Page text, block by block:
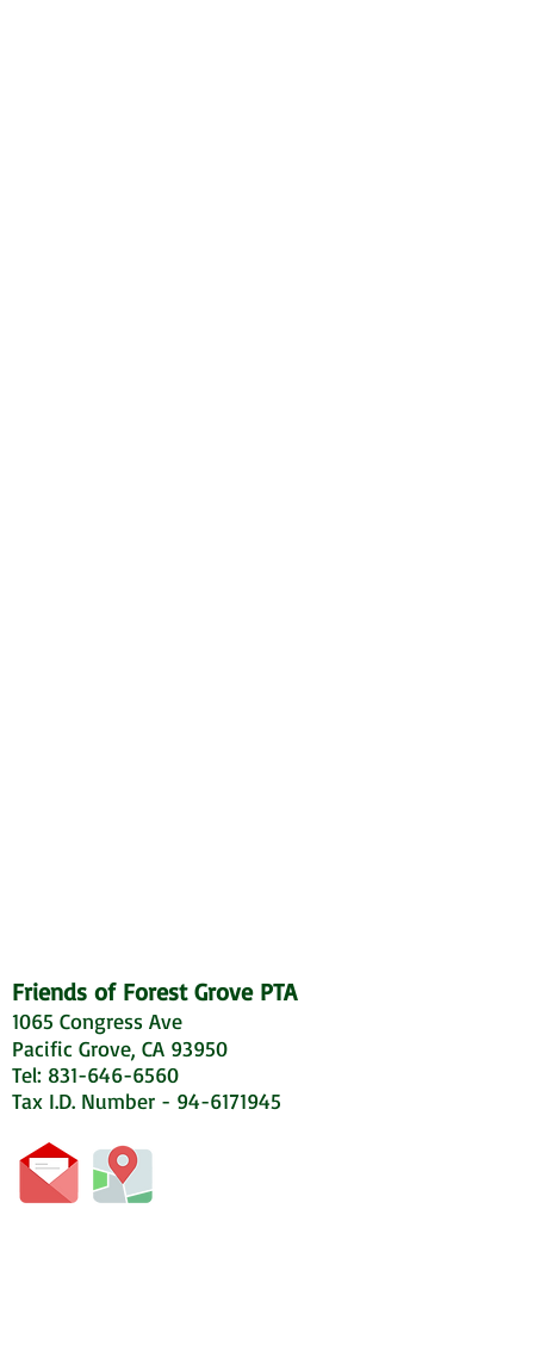
Friends of Forest Grove PTA
1065 Congress Ave
Pacific Grove, CA 93950
Tel: 831-646-6560
Tax I.D. Number - 94-6171945